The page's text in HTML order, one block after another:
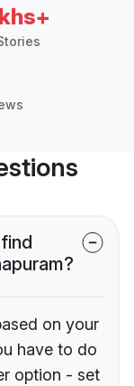
on your
have to do
option - set